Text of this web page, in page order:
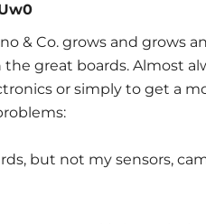
& Co. grows and grows
great boards. Almost
or simply to get a
but not my sensors,